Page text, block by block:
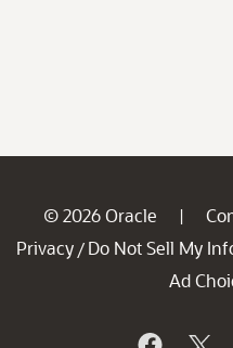
© 2026 Oracle |
Privacy / Do Not Sell My
Ad